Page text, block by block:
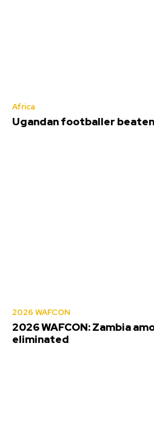
Africa
Ugandan footballer
2026 WAFCON
2026 WAFCON: Zambia
eliminated